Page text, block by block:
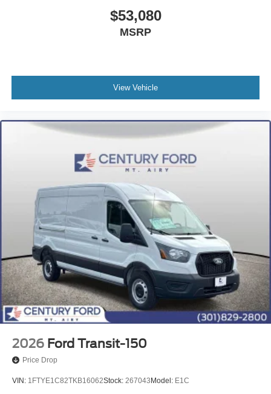
$53,080
MSRP
View Vehicle
2026 Ford Transit-150
Price Drop
VIN: 1FTYE1C82TKB16062Stock: 267043 Model: E1C